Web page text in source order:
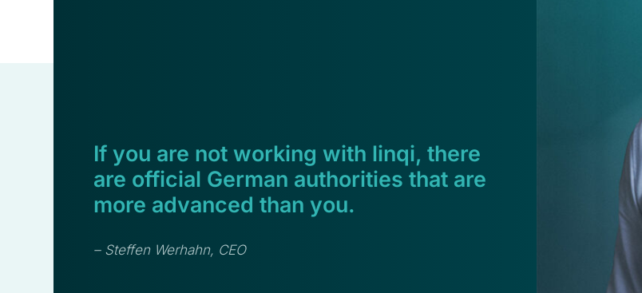
If you are not working with linqi, there
are official German authorities that are
more advanced than you.
– Steffen Werhahn, CEO